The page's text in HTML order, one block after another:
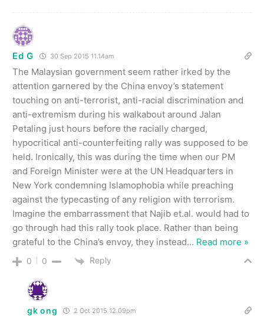
Ed G 30 Sep 2015 11.14am
The Malaysian government seem rather irked by the
attention garnered by the China envoy’s statement
touching on anti-terrorist, anti-racial discrimination and
anti-extremism during his walkabout around Jalan
Petaling just hours before the racially charged,
hypocritical anti-counterfeiting rally was supposed to be
held. Ironically, this was during the time when our PM
and Foreign Minister were at the UN Headquarters in
New York condemning Islamophobia while preaching
against the typecasting of any religion with terrorism.
Imagine the embarrassment that Najib et.al. would had to
go through had this rally took place. Rather than being
grateful to the China’s envoy, they instead… Read more »
0 0 Reply
gk ong 2 Oct 2015 12.09pm